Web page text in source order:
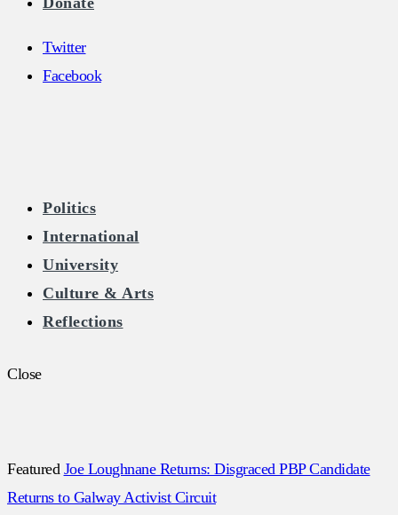
Twitter
Facebook
The Burkean
Politics
International
University
Culture & Arts
Reflections
Close
Featured Joe Loughnane Returns: Disgraced PBP Candidate
Returns to Galway Activist Circuit